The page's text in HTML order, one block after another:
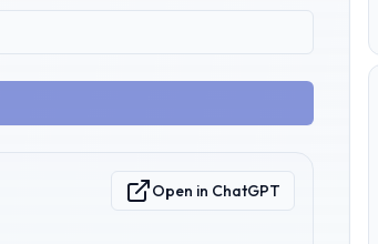
Open in ChatGPT